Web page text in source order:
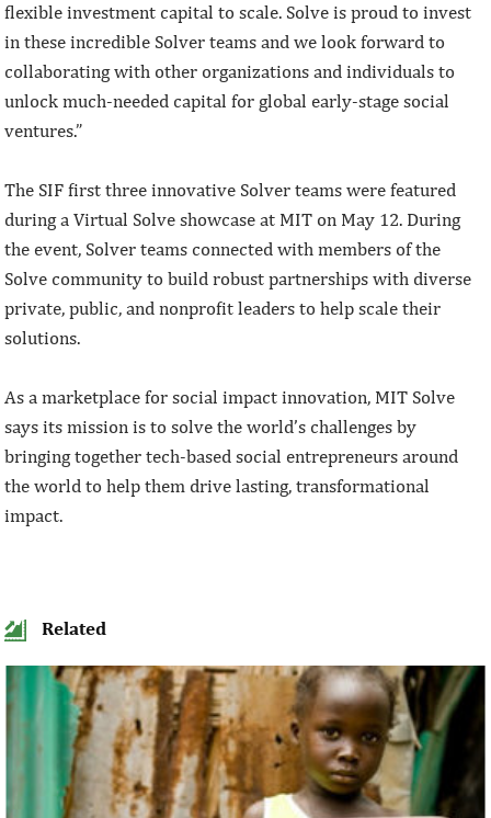
flexible investment capital to scale. Solve is proud to invest
in these incredible Solver teams and we look forward to
collaborating with other organizations and individuals to
unlock much-needed capital for global early-stage social
ventures.”
The SIF first three innovative Solver teams were featured
during a Virtual Solve showcase at MIT on May 12. During
the event, Solver teams connected with members of the
Solve community to build robust partnerships with diverse
private, public, and nonprofit leaders to help scale their
solutions.
As a marketplace for social impact innovation, MIT Solve
says its mission is to solve the world’s challenges by
bringing together tech-based social entrepreneurs around
the world to help them drive lasting, transformational
impact.
Related